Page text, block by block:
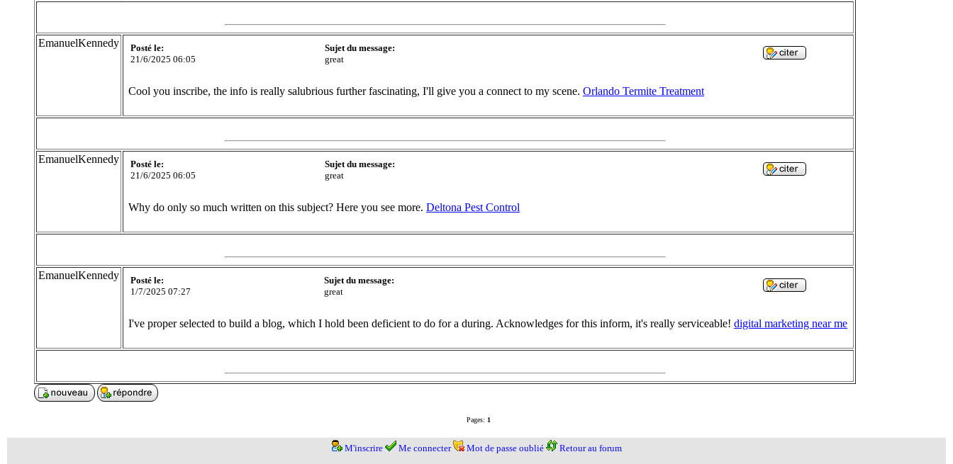
EmanuelKennedy
Posté le:
21/6/2025 06:05
Sujet du message:
great
Cool you inscribe, the info is really salubrious further fascinating, I'll give you a connect to my scene. Orlando Termite Treatment
EmanuelKennedy
Posté le:
21/6/2025 06:05
Sujet du message:
great
Why do only so much written on this subject? Here you see more. Deltona Pest Control
EmanuelKennedy
Posté le:
1/7/2025 07:27
Sujet du message:
great
I've proper selected to build a blog, which I hold been deficient to do for a during. Acknowledges for this inform, it's really serviceable! digital marketing near me
Pages: 1
M'inscrire Me connecter Mot de passe oublié Retour au forum